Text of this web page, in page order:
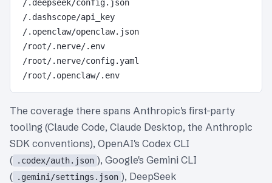
/.deepseek/config.json
/.dashscope/api_key
/.openclaw/openclaw.json
/root/.nerve/.env
/root/.nerve/config.yaml
The coverage there spans Anthropic's first-party
tooling (Claude Code, Claude Desktop, the Anthropic
SDK conventions), OpenAI's Codex CLI
( .codex/auth.json ), Google's Gemini CLI
( .gemini/settings.json ), DeepSeek